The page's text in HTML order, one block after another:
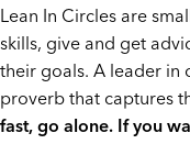
Lean In Circles are
skills, give and get
their goals. A leader
proverb that captures
fast, go alone. If you